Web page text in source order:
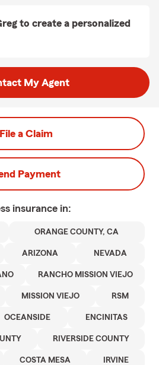
to create a personalized
My Agent
File a Claim
Payment
insurance in:
ORANGE COUNTY, CA
ARIZONA NEVADA
RANCHO MISSION VIEJO
MISSION VIEJO RSM
OCEANSIDE ENCINITAS
RIVERSIDE COUNTY
COSTA MESA IRVINE